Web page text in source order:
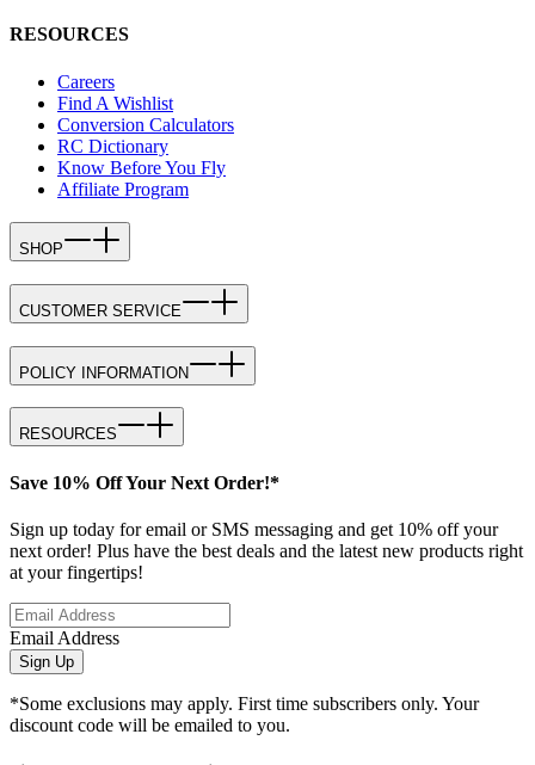
RESOURCES
Careers
Find A Wishlist
Conversion Calculators
RC Dictionary
Know Before You Fly
Affiliate Program
SHOP
CUSTOMER SERVICE
POLICY INFORMATION
RESOURCES
Save 10% Off Your Next Order!*
Sign up today for email or SMS messaging and get 10% off your
next order! Plus have the best deals and the latest new products right
at your fingertips!
Email Address
Sign Up
*Some exclusions may apply. First time subscribers only. Your
discount code will be emailed to you.